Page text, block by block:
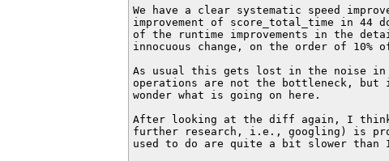
We have a clear systematic speed
improvement of score_total_time in 44
of the runtime improvements in the
innocuous change, on the order of
As usual this gets lost in the noise in
operations are not the bottleneck,
wonder what is going on here.
After looking at the diff again, I think
further research, i.e., googling) is
used to do are quite a bit slower than